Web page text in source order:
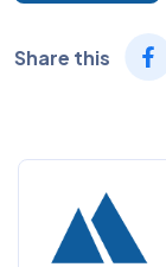
Share this